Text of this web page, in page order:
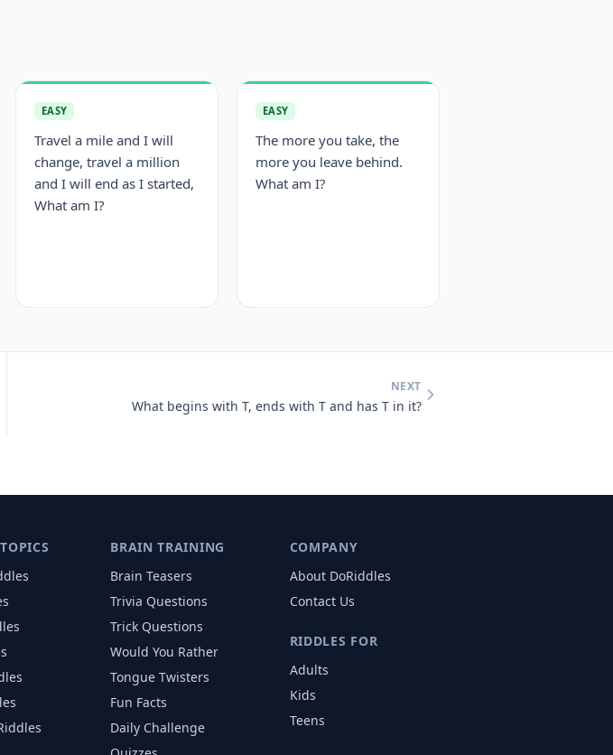
EASY
Travel a mile and I will
change, travel a million
and I will end as I started,
What am I?
EASY
The more you take, the
more you leave behind.
What am I?
NEXT
What begins with T, ends with T and has T in it?
BRAIN TRAINING
Brain Teasers
Trivia Questions
Trick Questions
Would You Rather
Tongue Twisters
Fun Facts
Daily Challenge
COMPANY
About DoRiddles
Contact Us
RIDDLES FOR
Adults
Kids
Teens